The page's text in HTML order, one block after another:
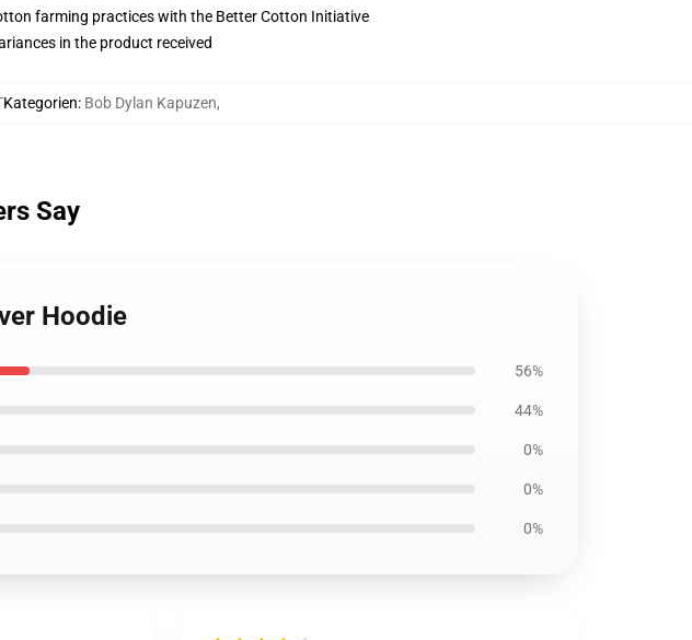
farming practices with the Better Cotton Initiative
in the product received
Kategorien: Bob Dylan Kapuzen,
Say
Hoodie
56%
44%
0%
0%
0%